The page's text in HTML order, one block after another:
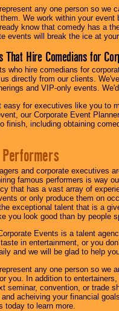
any one person so we
We work within your
know that comedy has a
events will break the ice at
That Hire Comedians for
who hire comedians for
us directly from our clients.
and VIP-only events.
easy for executives like you to
our Corporate Event
finish, including obtaining
and corporate executives
famous performers is way
that has a vast array of
or only produce them on
exceptional talent that is a
you look good than by people
Events is a talent
in entertainment, or you
and we will be glad to help
any one person so we
you. In addition to
seminar, convention, or trade
acheiving your financial
today to learn more.